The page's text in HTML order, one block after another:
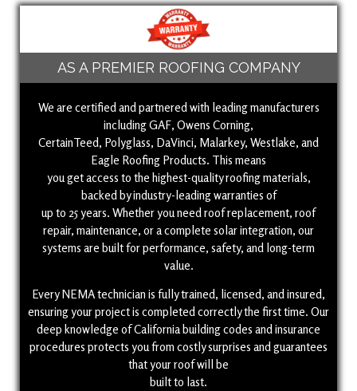
AS A PREMIER ROOFING COMPANY
We are certified and partnered with leading manufacturers
including GAF, Owens Corning,
CertainTeed, Polyglass, DaVinci, Malarkey, Westlake, and
Eagle Roofing Products. This means
you get access to the highest-quality roofing materials,
backed by industry-leading warranties of
up to 25 years. Whether you need roof replacement, roof
repair, maintenance, or a complete solar integration, our
systems are built for performance, safety, and long-term
value.
Every NEMA technician is fully trained, licensed, and insured,
ensuring your project is completed correctly the first time. Our
deep knowledge of California building codes and insurance
procedures protects you from costly surprises and guarantees
that your roof will be
built to last.